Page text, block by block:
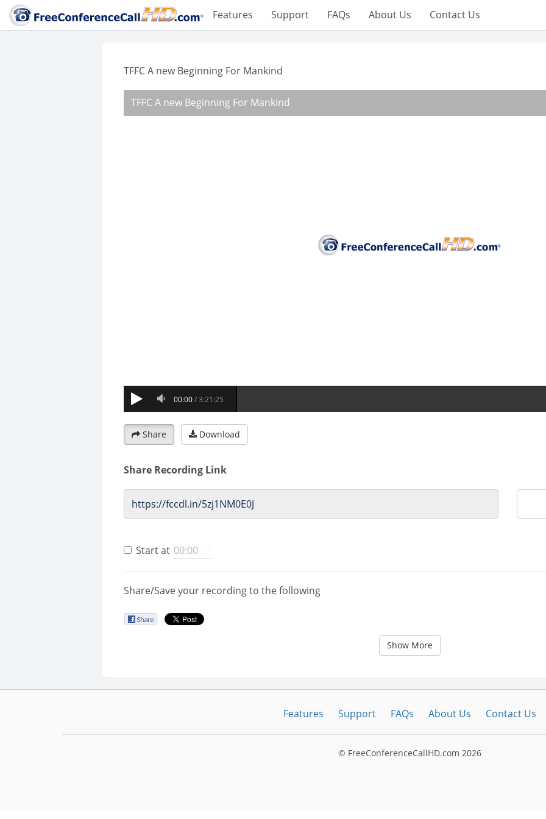
Features Support FAQs About Us Contact Us
TFFC A new Beginning For Mankind
Share Download
Share Recording Link
Start at
Share/Save your recording to the following
Show More
Features Support FAQs About Us Contact Us
© FreeConferenceCallHD.com 2026